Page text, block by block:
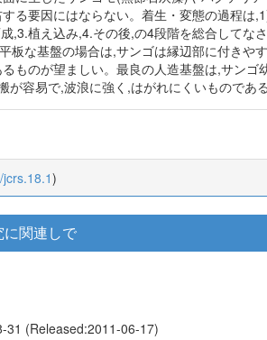
る要因にはならない。着生・変態の過程
植え込み,4.その後,の4段階を総合してな
な基盤の場合は,サンゴは縁辺部に付きや
ものが望ましい。最良の人造基盤は,サン
容易で,波浪に強く,はがれにくいものである
)
関連しで
31 (Released:2011-06-17)